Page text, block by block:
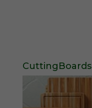
CuttingBoards